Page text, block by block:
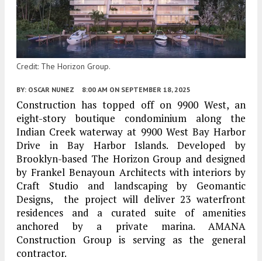
Credit: The Horizon Group.
BY: OSCAR NUNEZ 8:00 AM ON SEPTEMBER 18, 2025
Construction has topped off on 9900 West, an
eight-story boutique condominium along the
Indian Creek waterway at 9900 West Bay Harbor
Drive in Bay Harbor Islands. Developed by
Brooklyn-based The Horizon Group and designed
by Frankel Benayoun Architects with interiors by
Craft Studio and landscaping by Geomantic
Designs, the project will deliver 23 waterfront
residences and a curated suite of amenities
anchored by a private marina. AMANA
Construction Group is serving as the general
contractor.